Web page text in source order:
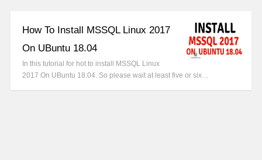
How To Install MSSQL Linux 2017
On UBuntu 18.04
In this tutorial for hot to install MSSQL Linux
2017 On UBuntu 18.04. So please wait at least five or six…